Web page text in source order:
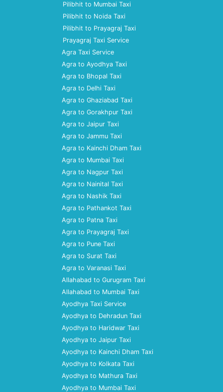
Pilibhit to Mumbai Taxi
Pilibhit to Noida Taxi
Pilibhit to Prayagraj Taxi
Prayagraj Taxi Service
Agra Taxi Service
Agra to Ayodhya Taxi
Agra to Bhopal Taxi
Agra to Delhi Taxi
Agra to Ghaziabad Taxi
Agra to Gorakhpur Taxi
Agra to Jaipur Taxi
Agra to Jammu Taxi
Agra to Kainchi Dham Taxi
Agra to Mumbai Taxi
Agra to Nagpur Taxi
Agra to Nainital Taxi
Agra to Nashik Taxi
Agra to Pathankot Taxi
Agra to Patna Taxi
Agra to Prayagraj Taxi
Agra to Pune Taxi
Agra to Surat Taxi
Agra to Varanasi Taxi
Allahabad to Gurugram Taxi
Allahabad to Mumbai Taxi
Ayodhya Taxi Service
Ayodhya to Dehradun Taxi
Ayodhya to Haridwar Taxi
Ayodhya to Jaipur Taxi
Ayodhya to Kainchi Dham Taxi
Ayodhya to Kolkata Taxi
Ayodhya to Mathura Taxi
Ayodhya to Mumbai Taxi